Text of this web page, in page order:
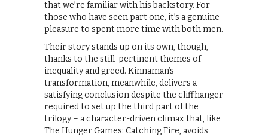
that we’re familiar with his backstory. For
those who have seen part one, it’s a genuine
pleasure to spent more time with both men.
Their story stands up on its own, though,
thanks to the still-pertinent themes of
inequality and greed. Kinnaman’s
transformation, meanwhile, delivers a
satisfying conclusion despite the cliffhanger
required to set up the third part of the
trilogy – a character-driven climax that, like
The Hunger Games: Catching Fire, avoids